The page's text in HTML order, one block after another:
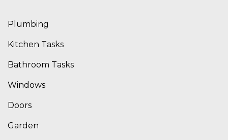
Plumbing
Kitchen Tasks
Bathroom Tasks
Windows
Doors
Garden